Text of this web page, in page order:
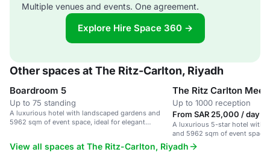
Multiple venues and events. One agreement.
Explore Hire Space 360 →
Other spaces at The Ritz-Carlton, Riyadh
Boardroom 5
Up to 75 standing
A luxurious hotel with landscaped gardens and
5962 sqm of event space, ideal for elegant
The Ritz Carlton
Up to 1000 reception
From SAR 25,000 / day
A luxurious 5-star hotel with
and 5962 sqm of event
corporate and social
View all spaces at The Ritz-Carlton, Riyadh